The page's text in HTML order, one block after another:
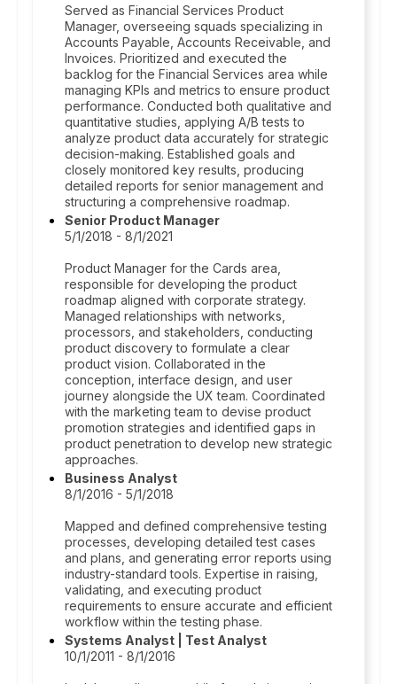
Served as Financial Services Product
Manager, overseeing squads specializing in
Accounts Payable, Accounts Receivable, and
Invoices. Prioritized and executed the
backlog for the Financial Services area while
managing KPIs and metrics to ensure product
performance. Conducted both qualitative and
quantitative studies, applying A/B tests to
analyze product data accurately for strategic
decision-making. Established goals and
closely monitored key results, producing
detailed reports for senior management and
structuring a comprehensive roadmap.
Senior Product Manager
5/1/2018 - 8/1/2021
Product Manager for the Cards area,
responsible for developing the product
roadmap aligned with corporate strategy.
Managed relationships with networks,
processors, and stakeholders, conducting
product discovery to formulate a clear
product vision. Collaborated in the
conception, interface design, and user
journey alongside the UX team. Coordinated
with the marketing team to devise product
promotion strategies and identified gaps in
product penetration to develop new strategic
approaches.
Business Analyst
8/1/2016 - 5/1/2018
Mapped and defined comprehensive testing
processes, developing detailed test cases
and plans, and generating error reports using
industry-standard tools. Expertise in raising,
validating, and executing product
requirements to ensure accurate and efficient
workflow within the testing phase.
Systems Analyst | Test Analyst
10/1/2011 - 8/1/2016